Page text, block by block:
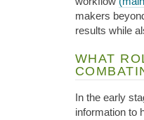
makers
results while
WHAT
In the early
information to